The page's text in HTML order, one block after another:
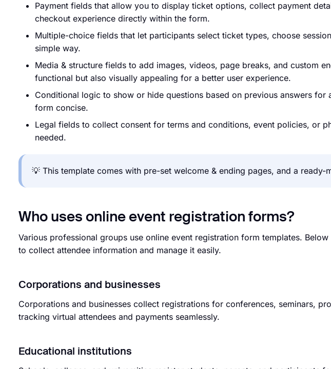
Payment fields that allow you to display ticket options, collect payment
checkout experience directly within the form.
Multiple-choice fields that let participants select ticket types, choose
simple way.
Media & structure fields to add images, videos, page breaks, and custom
functional but also visually appealing for a better user experience.
Conditional logic to show or hide questions based on previous answers
form concise.
Legal fields to collect consent for terms and conditions, event policies, or
needed.
💡 This template comes with pre-set welcome & ending pages, and a ready-
Who uses online event registration forms?
Various professional groups use online event registration form templates.
to collect attendee information and manage it easily.
Corporations and businesses
Corporations and businesses collect registrations for conferences, seminars,
tracking virtual attendees and payments seamlessly.
Educational institutions